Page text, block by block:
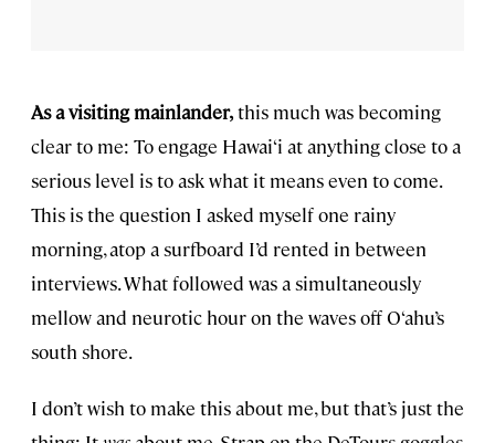
As a visiting mainlander,this much was becoming
clear to me: To engage Hawai‘i at anything close to a
serious level is to ask what it means even to come.
This is the question I asked myself one rainy
morning, atop a surfboard I’d rented in between
interviews. What followed was a simultaneously
mellow and neurotic hour on the waves off O‘ahu’s
south shore.
I don’t wish to make this about me, but that’s just the